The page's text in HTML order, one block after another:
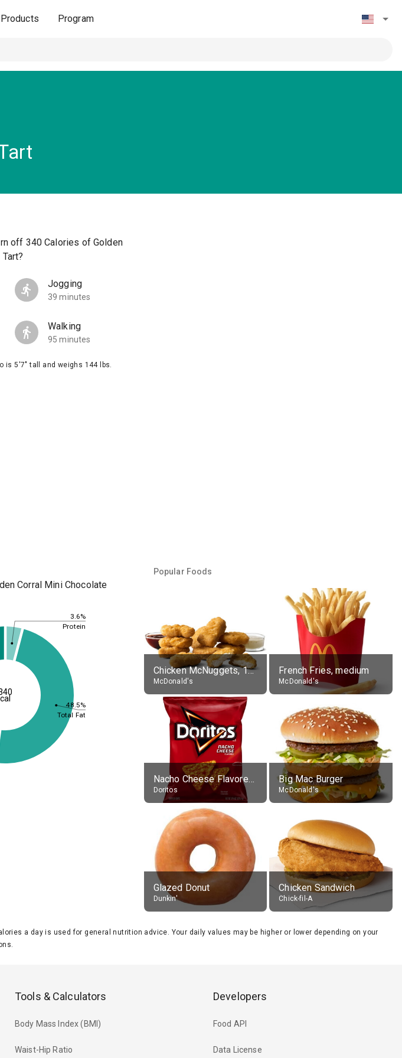
Products Program
off 340 Calories of Golden
Jogging
39 minutes
Walking
95 minutes
is 5'7" tall and weighs 144 lbs.
Corral Mini Chocolate
3.6%
48.5%
Protein
Total Fat
cal
Popular Foods
Chicken McNuggets, 10 pieces, without sauce
McDonald's
French Fries, medium
McDonald's
Nacho Cheese Flavored Tortilla Chips
Doritos
Big Mac Burger
McDonald's
Glazed Donut
Dunkin'
Chicken Sandwich
Chick-fil-A
a day is used for general nutrition advice. Your daily values may be higher or lower depending on your
Tools & Calculators
Body Mass Index (BMI)
Waist-Hip Ratio
Developers
Food API
Data License